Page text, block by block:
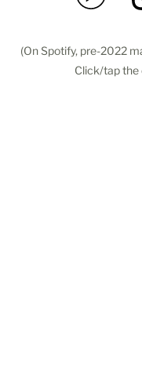
(On Spotify, pre-2022
Click/tap the